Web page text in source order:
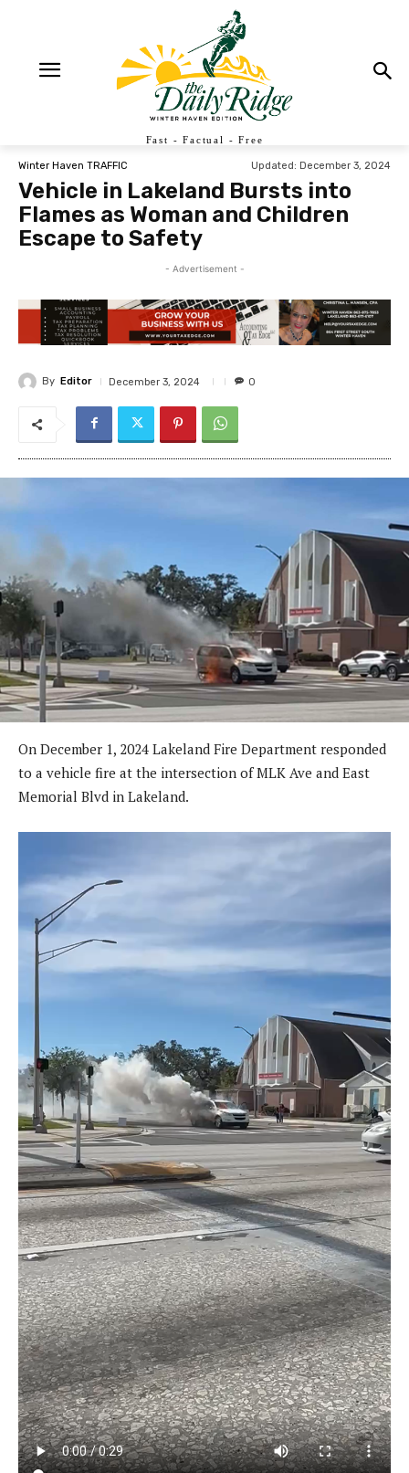
Fast - Factual - Free
Winter Haven TRAFFIC Updated: December 3, 2024
Vehicle in Lakeland Bursts into
Flames as Woman and Children
Escape to Safety
- Advertisement -
By Editor December 3, 2024 0
On December 1, 2024 Lakeland Fire Department responded
to a vehicle fire at the intersection of MLK Ave and East
Memorial Blvd in Lakeland.